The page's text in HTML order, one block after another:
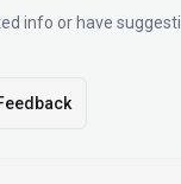
info or have